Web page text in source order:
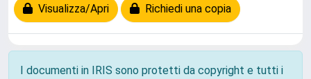
Visualizza/Apri Richiedi una copia
I documenti in IRIS sono protetti da copyright e tutti i